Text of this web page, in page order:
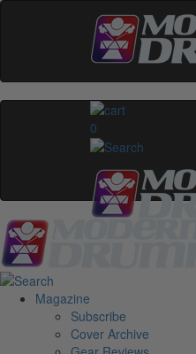
0
Magazine
Subscribe
Cover Archive